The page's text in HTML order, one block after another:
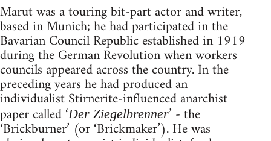
Marut was a touring bit-part actor and writer,
based in Munich; he had participated in the
Bavarian Council Republic established in 1919
during the German Revolution when workers
councils appeared across the country. In the
preceding years he had produced an
individualist Stirnerite-influenced anarchist
paper called ‘Der Ziegelbrenner’ - the
‘Brickburner’ (or ‘Brickmaker’). He was